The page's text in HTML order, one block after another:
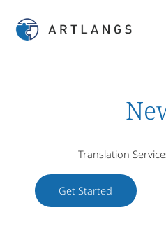
Translation
Get Started